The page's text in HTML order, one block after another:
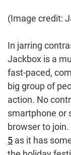
(Image credit:
In jarring
Jackbox is a
fast-paced,
big group of
action. No
smartphone or
browser to join.
5 as it has